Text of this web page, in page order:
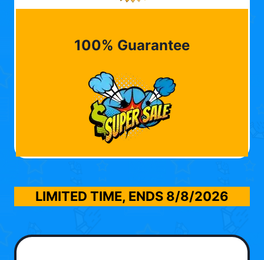
100% Guarantee
LIMITED TIME, ENDS 8/8/2026